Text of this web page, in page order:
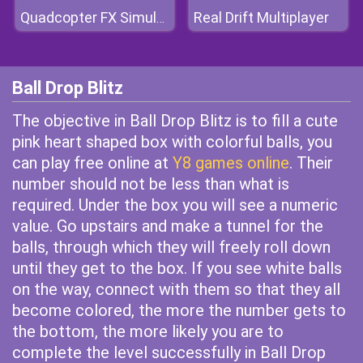
Quadcopter FX Simulator Real Drift Multiplayer
Ball Drop Blitz
The objective in Ball Drop Blitz is to fill a cute
pink heart shaped box with colorful balls, you
can play free online at Y8 games online. Their
number should not be less than what is
required. Under the box you will see a numeric
value. Go upstairs and make a tunnel for the
balls, through which they will freely roll down
until they get to the box. If you see white balls
on the way, connect with them so that they all
become colored, the more the number gets to
the bottom, the more likely you are to
complete the level successfully in Ball Drop